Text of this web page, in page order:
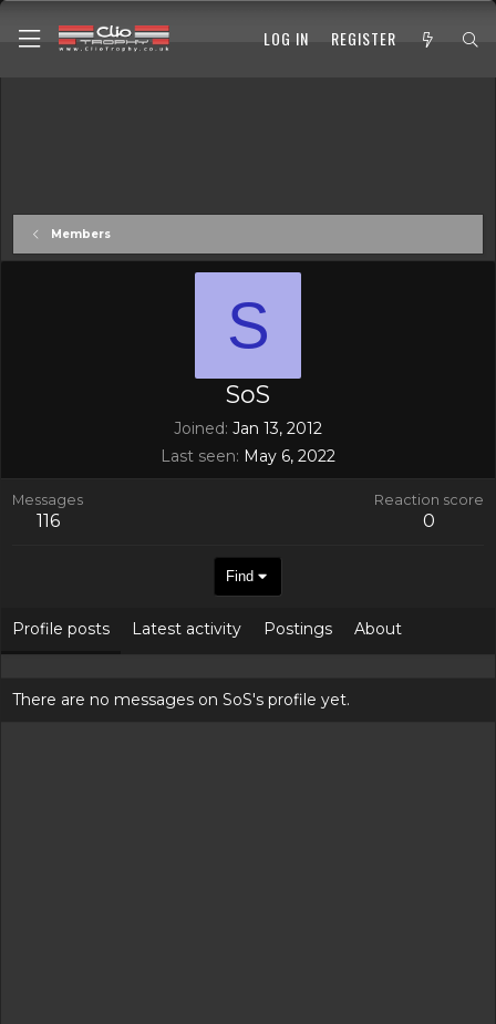
LOG IN REGISTER
Members
S
SoS
Joined Jan 13, 2012
Last seen May 6, 2022
Messages
116
Reaction score
0
Find
Profile posts Latest activity Postings About
There are no messages on SoS's profile yet.